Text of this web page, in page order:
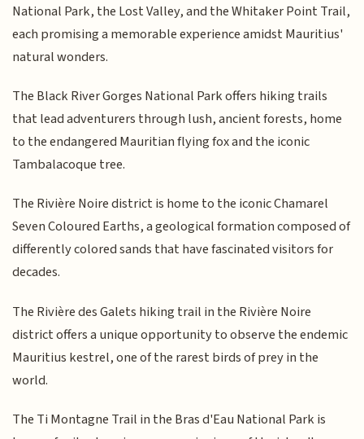
National Park, the Lost Valley, and the Whitaker Point Trail,
each promising a memorable experience amidst Mauritius'
natural wonders.
The Black River Gorges National Park offers hiking trails
that lead adventurers through lush, ancient forests, home
to the endangered Mauritian flying fox and the iconic
Tambalacoque tree.
The Rivière Noire district is home to the iconic Chamarel
Seven Coloured Earths, a geological formation composed of
differently colored sands that have fascinated visitors for
decades.
The Rivière des Galets hiking trail in the Rivière Noire
district offers a unique opportunity to observe the endemic
Mauritius kestrel, one of the rarest birds of prey in the
world.
The Ti Montagne Trail in the Bras d'Eau National Park is